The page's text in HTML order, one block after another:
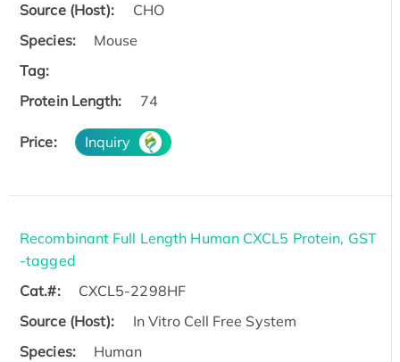
Source (Host):
CHO
Species:
Mouse
Tag:
Protein Length:
74
Price: Inquiry
Recombinant Full Length Human CXCL5 Protein, GST
-tagged
Cat.#:
CXCL5-2298HF
Source (Host):
In Vitro Cell Free System
Species:
Human